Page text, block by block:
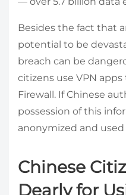
Besides the fact that
potential to be
breach can be
citizens use VPN
Firewall. If Chinese
possession of this
anonymized and
Chinese
Dearly for